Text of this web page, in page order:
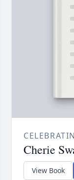
Cherie
View Book